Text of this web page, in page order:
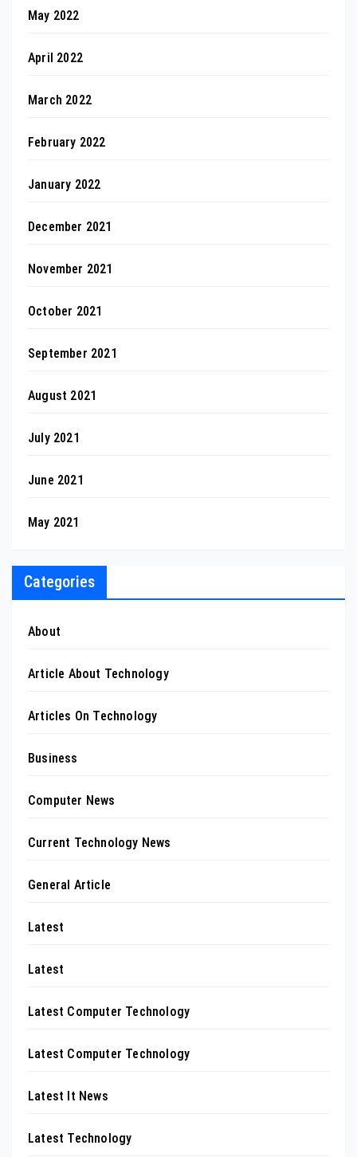
May 2022
April 2022
March 2022
February 2022
January 2022
December 2021
November 2021
October 2021
September 2021
August 2021
July 2021
June 2021
May 2021
Categories
About
Article About Technology
Articles On Technology
Business
Computer News
Current Technology News
General Article
Latest
Latest
Latest Computer Technology
Latest Computer Technology
Latest It News
Latest Technology